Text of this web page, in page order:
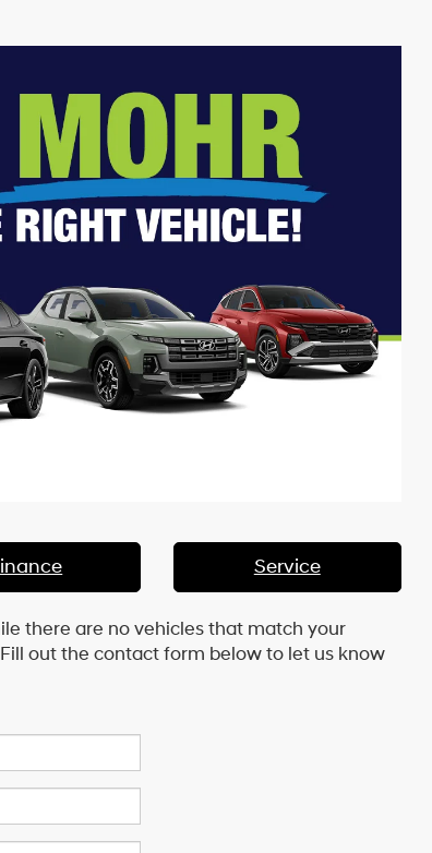
Service
there are no vehicles that match your
out the contact form below to let us know